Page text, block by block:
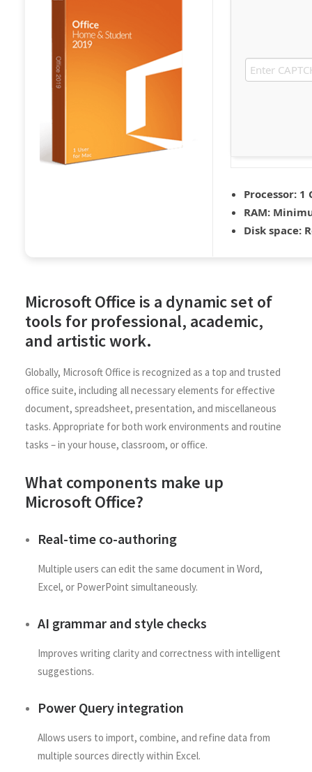
Processor: 1
RAM:
Disk space:
Microsoft Office is a dynamic set of
tools for professional, academic,
and artistic work.
Globally, Microsoft Office is recognized as a top and trusted
office suite, including all necessary elements for effective
document, spreadsheet, presentation, and miscellaneous
tasks. Appropriate for both work environments and routine
tasks – in your house, classroom, or office.
What components make up
Microsoft Office?
Real-time co-authoring
Multiple users can edit the same document in Word,
Excel, or PowerPoint simultaneously.
AI grammar and style checks
Improves writing clarity and correctness with intelligent
suggestions.
Power Query integration
Allows users to import, combine, and refine data from
multiple sources directly within Excel.